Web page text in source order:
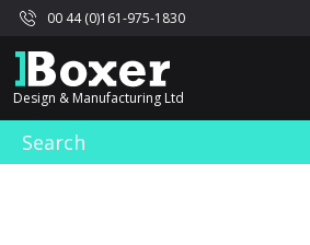
00 44 (0)161-975-1830
Design & Manufacturing Ltd